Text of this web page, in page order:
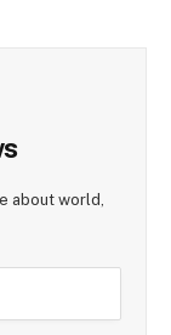
about world,